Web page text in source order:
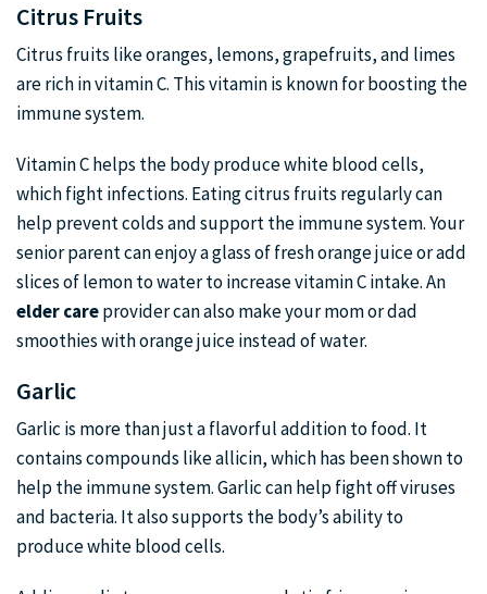
Citrus Fruits
Citrus fruits like oranges, lemons, grapefruits, and limes
are rich in vitamin C. This vitamin is known for boosting the
immune system.
Vitamin C helps the body produce white blood cells,
which fight infections. Eating citrus fruits regularly can
help prevent colds and support the immune system. Your
senior parent can enjoy a glass of fresh orange juice or add
slices of lemon to water to increase vitamin C intake. An
elder careprovider can also make your mom or dad
smoothies with orange juice instead of water.
Garlic
Garlic is more than just a flavorful addition to food. It
contains compounds like allicin, which has been shown to
help the immune system. Garlic can help fight off viruses
and bacteria. It also supports the body’s ability to
produce white blood cells.